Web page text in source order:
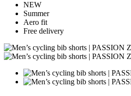
NEW
Summer
Aero fit
Free delivery